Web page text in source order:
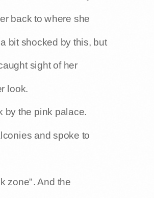
back to where she
bit shocked by this, but
sight of her
look.
by the pink palace.
and spoke to
zone". And the